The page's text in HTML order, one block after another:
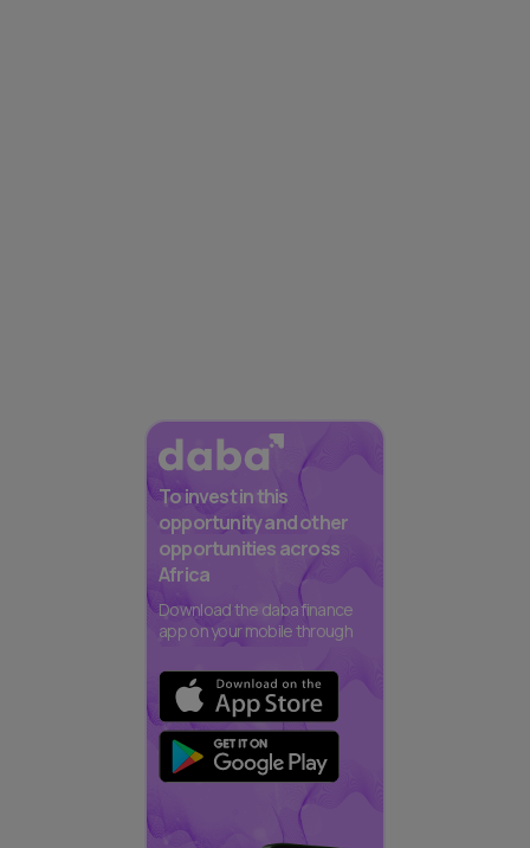
To invest in this
opportunity and other
opportunities across
Africa
Download the daba finance
app on your mobile through